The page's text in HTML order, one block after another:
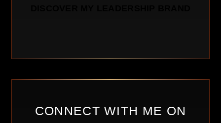
CONNECT WITH ME ON